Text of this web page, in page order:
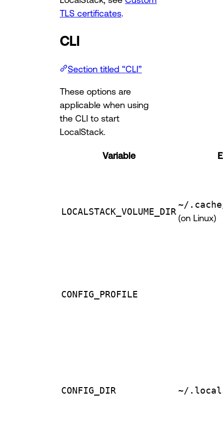
TLS certificates
CLI
Section titled “CLI”
These options are
applicable when using
the CLI to start
LocalStack.
Variable
LOCALSTACK_VOLUME_DIR
~/
(on Linux)
CONFIG_PROFILE
CONFIG_DIR ~/